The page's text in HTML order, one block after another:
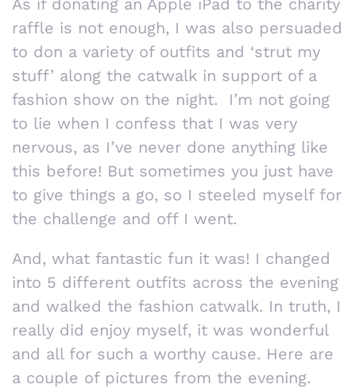
raffle is not enough, I was also persuaded
to don a variety of outfits and ‘strut my
stuff’ along the catwalk in support of a
fashion show on the night. I’m not going
to lie when I confess that I was very
nervous, as I’ve never done anything like
this before! But sometimes you just have
to give things a go, so I steeled myself for
the challenge and off I went.
And, what fantastic fun it was! I changed
into 5 different outfits across the evening
and walked the fashion catwalk. In truth, I
really did enjoy myself, it was wonderful
and all for such a worthy cause. Here are
a couple of pictures from the evening.